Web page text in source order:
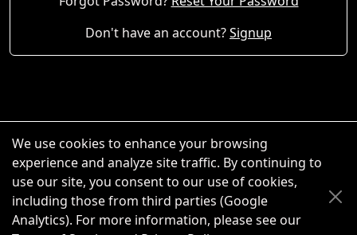
Don't have an account?Signup
We use cookies to enhance your browsing
experience and analyze site traffic. By continuing to
use our site, you consent to our use of cookies,
including those from third parties (Google
Analytics). For more information, please see our